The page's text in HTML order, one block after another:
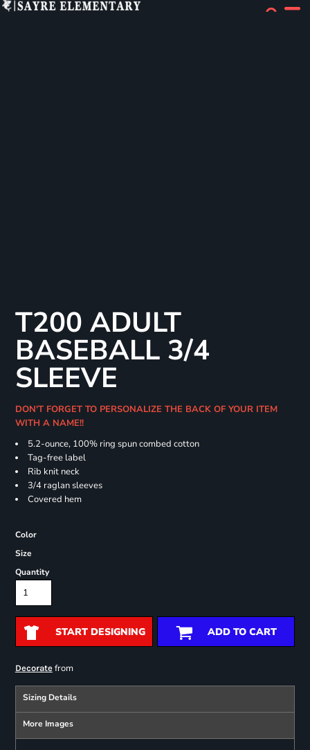
T200 ADULT
BASEBALL 3/4
SLEEVE
DON'T FORGET TO PERSONALIZE THE BACK OF YOUR ITEM
WITH A NAME!!
5.2-ounce, 100% ring spun combed cotton
Tag-free label
Rib knit neck
3/4 raglan sleeves
Covered hem
Color
Size
Quantity
START DESIGNING ADD TO CART
Decoratefrom
Sizing Details
More Images